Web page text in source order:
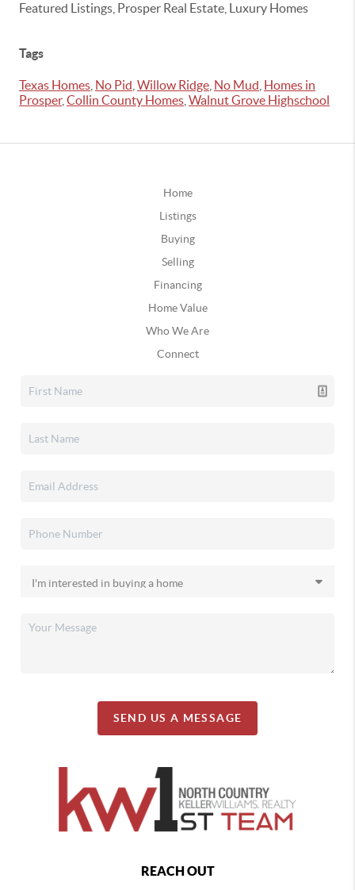
Featured Listings, Prosper Real Estate, Luxury Homes
Tags
Texas Homes No Pid Willow Ridge No Mud Homes in
Prosper, Collin County Homes Walnut Grove Highschool
Home
Listings
Buying
Selling
Financing
Home Value
Who We Are
Connect
SEND US A MESSAGE
REACH OUT